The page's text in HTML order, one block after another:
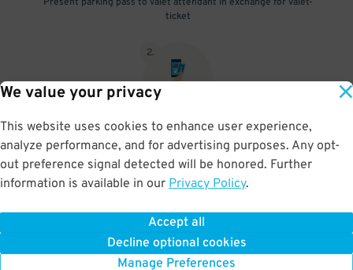
We value your privacy
This website uses cookies to enhance user experience,
analyze performance, and for advertising purposes. Any opt-
out preference signal detected will be honored. Further
information is available in our Privacy Policy.
Accept all
Decline optional cookies
Manage Preferences
ticket
2.
When you return, present valet-ticket and parking pass to cashier
(tip not included in reservation)
BOOK NOW